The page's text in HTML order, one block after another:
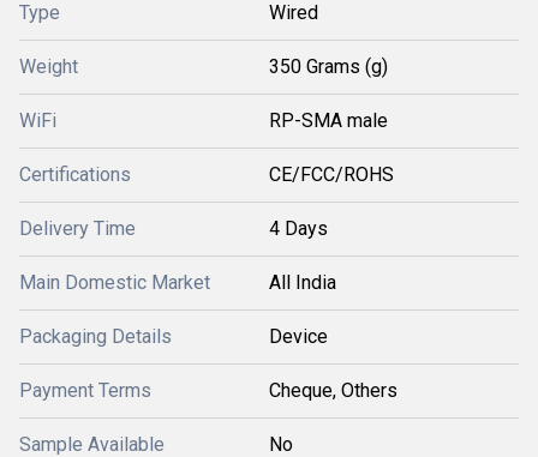
Type Wired
Weight 350 Grams (g)
WiFi RP-SMA male
Certifications CE/FCC/ROHS
Delivery Time 4 Days
Main Domestic Market All India
Packaging Details Device
Payment Terms Cheque, Others
Sample Available No